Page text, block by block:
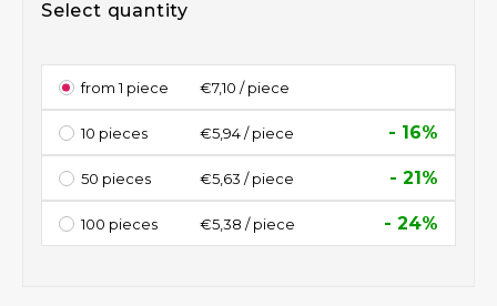
Select quantity
from 1 piece €7,10 / piece
10 pieces €5,94 / piece - 16%
50 pieces €5,63 / piece - 21%
100 pieces €5,38 / piece - 24%